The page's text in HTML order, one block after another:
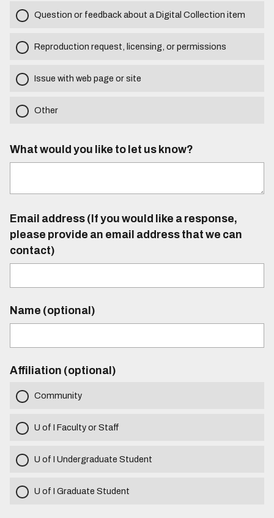
Question or feedback about a Digital Collection item
Reproduction request, licensing, or permissions
Issue with web page or site
Other
What would you like to let us know?
Email address (If you would like a response,
please provide an email address that we can
contact)
Name (optional)
Affiliation (optional)
Community
U of I Faculty or Staff
U of I Undergraduate Student
U of I Graduate Student